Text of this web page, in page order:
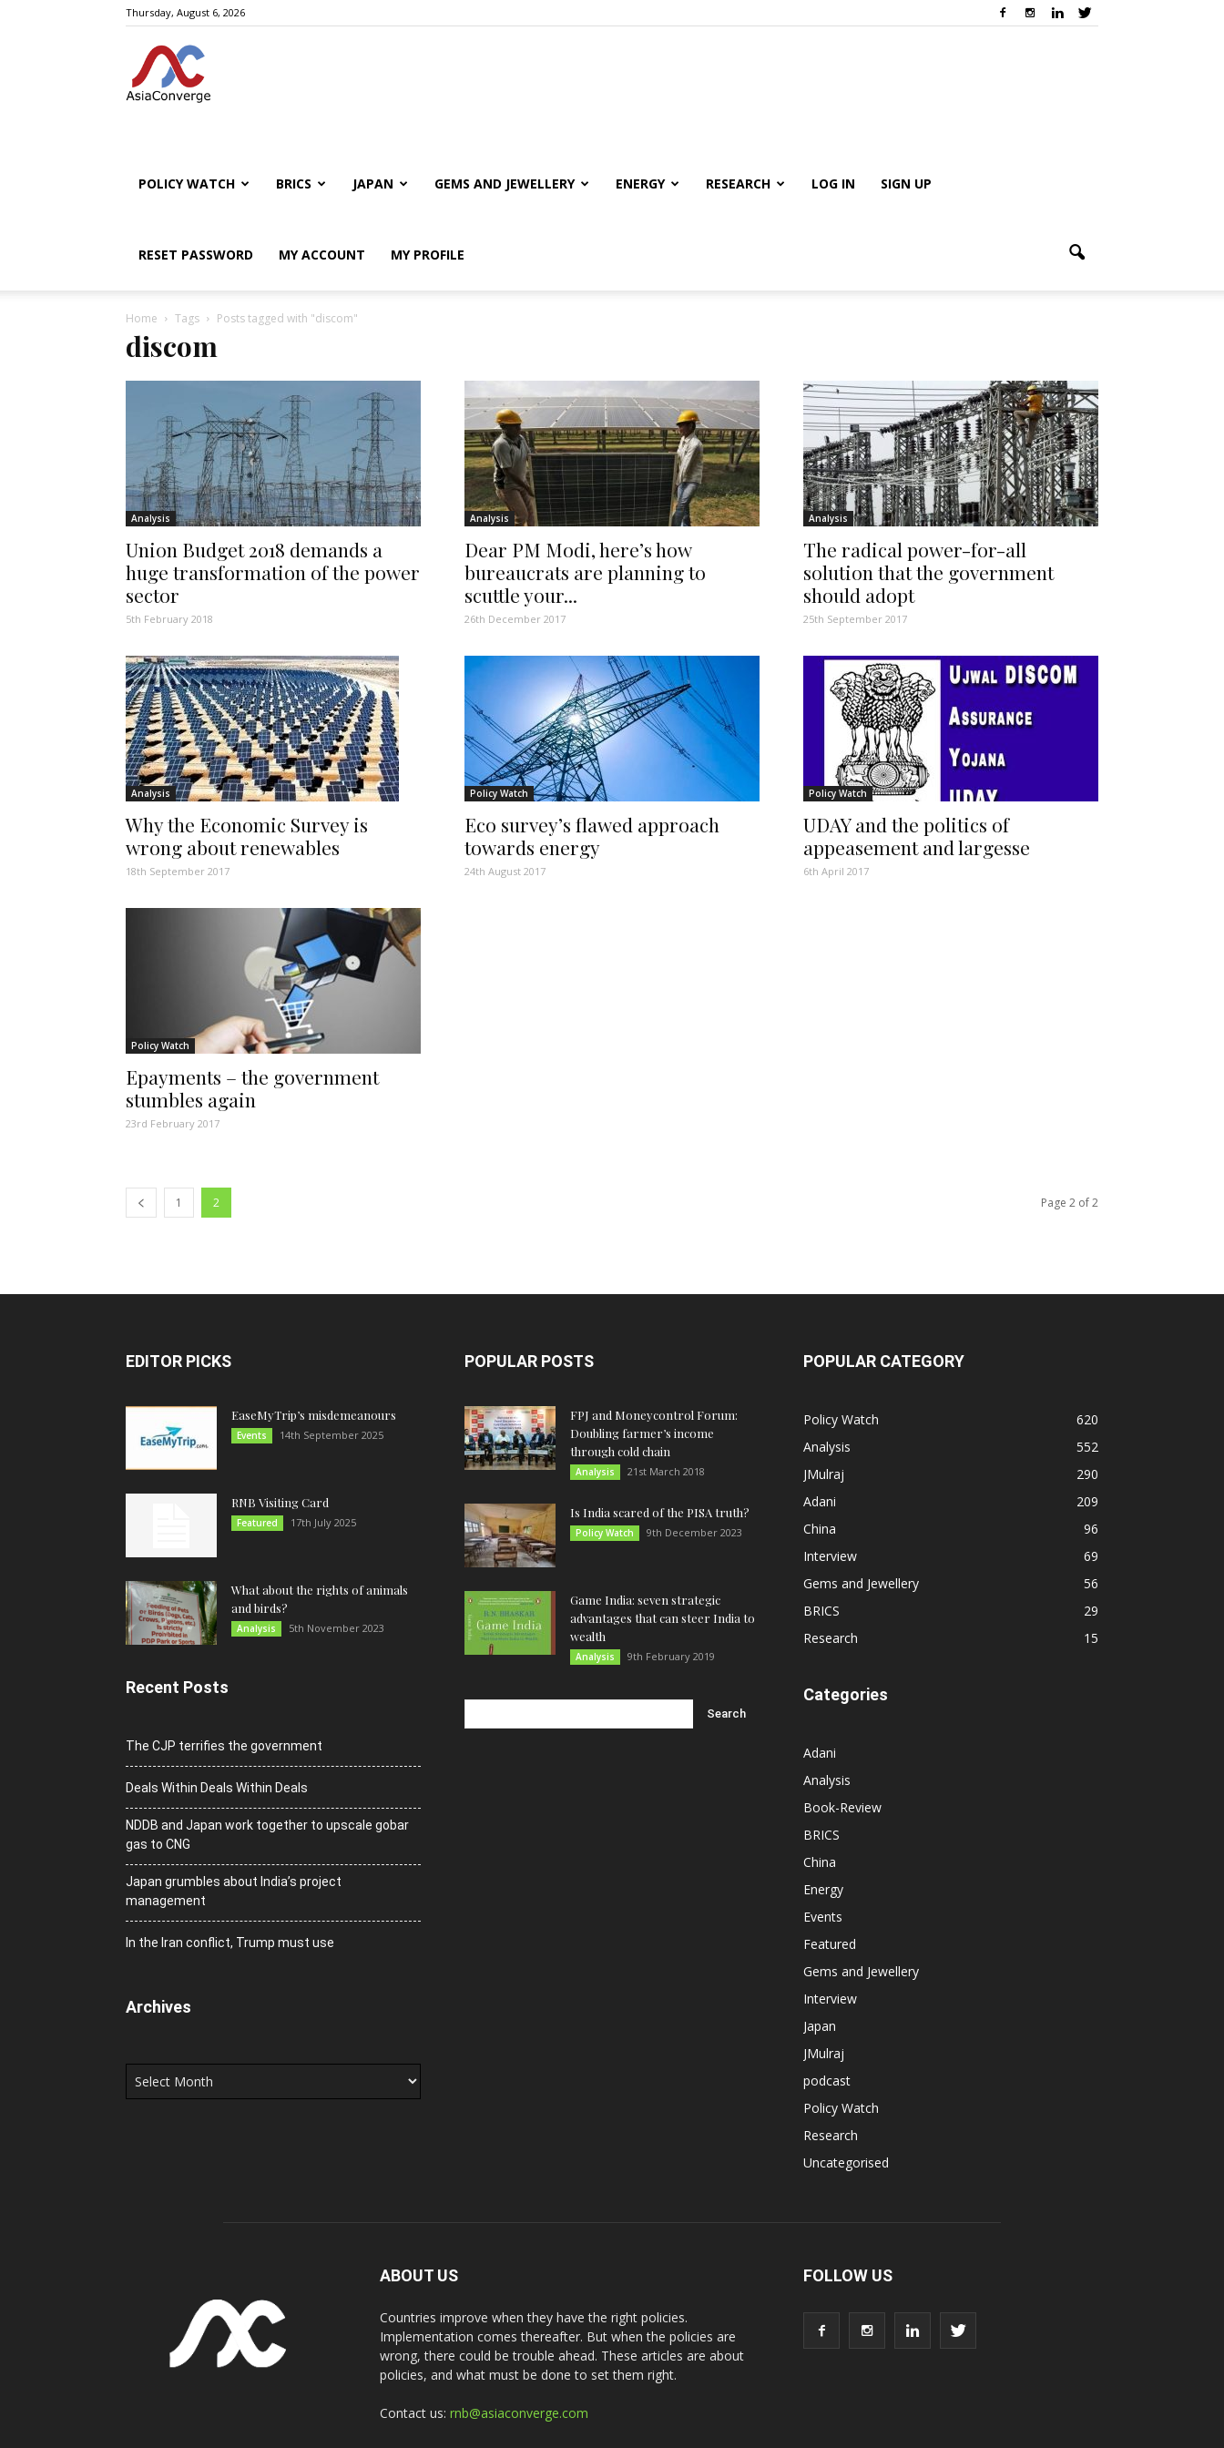
Thursday, August 6, 2026
POLICY WATCH BRICS JAPAN GEMS AND JEWELLERY ENERGY RESEARCH LOG IN SIGN UP
RESET PASSWORD MY ACCOUNT MY PROFILE
Home Tags Posts tagged with "discom"
discom
Analysis
Union Budget 2018 demands a
huge transformation of the power
sector
5th February 2018
Analysis
Dear PM Modi, here’s how
bureaucrats are planning to
scuttle your...
26th December 2017
Analysis
The radical power-for-all
solution that the government
should adopt
25th September 2017
Analysis
Why the Economic Survey is
wrong about renewables
18th September 2017
Policy Watch
Eco survey’s flawed approach
towards energy
24th August 2017
Policy Watch
UDAY and the politics of
appeasement and largesse
6th April 2017
Policy Watch
Epayments – the government
stumbles again
23rd February 2017
1 2 Page 2 of 2
EDITOR PICKS
EaseMyTrip’s misdemeanours
Events 14th September 2025
RNB Visiting Card
Featured 17th July 2025
What about the rights of animals
and birds?
Analysis 5th November 2023
Recent Posts
The CJP terrifies the government
Deals Within Deals Within Deals
NDDB and Japan work together to upscale gobar
gas to CNG
Japan grumbles about India’s project
management
In the Iran conflict, Trump must use
Archives
Archives
POPULAR POSTS
FPJ and Moneycontrol Forum:
Doubling farmer’s income
through cold chain
Analysis 21st March 2018
Is India scared of the PISA truth?
Policy Watch 9th December 2023
Game India: seven strategic
advantages that can steer India to
wealth
Analysis 9th February 2019
POPULAR CATEGORY
Policy Watch
620
Analysis
552
JMulraj
290
Adani
209
China
96
Interview
69
Gems and Jewellery
56
BRICS
29
Research
15
Categories
Adani
Analysis
Book-Review
BRICS
China
Energy
Events
Featured
Gems and Jewellery
Interview
Japan
JMulraj
podcast
Policy Watch
Research
Uncategorised
ABOUT US
Countries improve when they have the right policies.
Implementation comes thereafter. But when the policies are
wrong, there could be trouble ahead. These articles are about
policies, and what must be done to set them right.
Contact us: rnb@asiaconverge.com
FOLLOW US